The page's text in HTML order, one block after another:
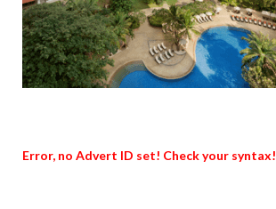
Error, no Advert ID set! Check your syntax!